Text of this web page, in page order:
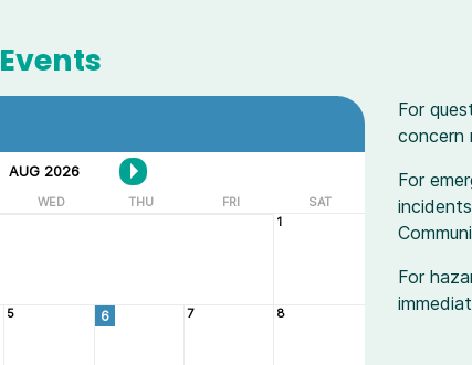
Events
AUG 2026
WED THU FRI
SAT
1
5 6 7 8
For
concern
For
For